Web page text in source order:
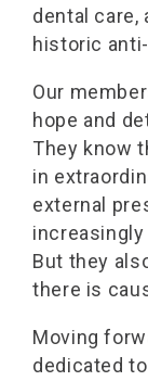
dental care,
historic
Our
hope and
They know
in
external
But they
there is
Moving
dedicated